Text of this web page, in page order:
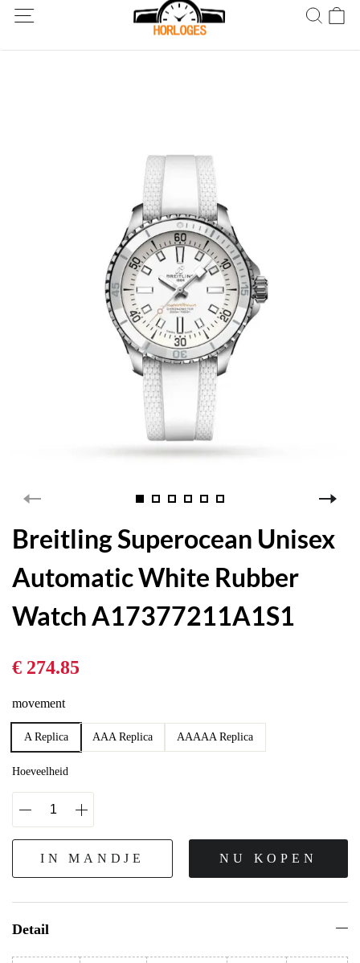
Wereldwijde verzending! Levering binnen 5 tot 20 dagen. Niet
tevreden? Retourneer binnen 30 dagen.
Breitling Superocean Unisex
Automatic White Rubber
Watch A17377211A1S1
€ 274.85
movement
A Replica AAA Replica AAAAA Replica
Hoeveelheid
IN MANDJE NU KOPEN
Detail